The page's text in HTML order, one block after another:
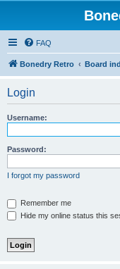
FAQ
Bonedry Retro Board
Login
Username:
Password:
I forgot my password
Remember me
Hide my online status this